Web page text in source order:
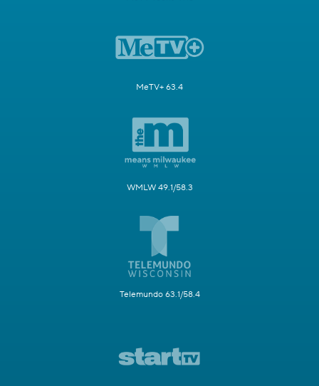
MeTV+ 63.4
WMLW 49.1/58.3
Telemundo 63.1/58.4